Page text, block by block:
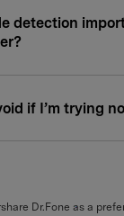
detection
if I’m trying
Dr.Fone as a